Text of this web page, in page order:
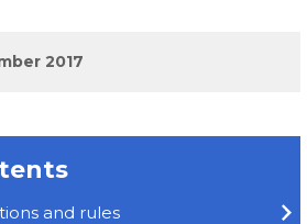
2017
and rules